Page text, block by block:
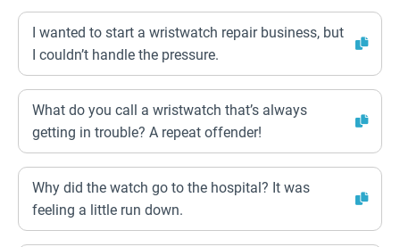
I wanted to start a wristwatch repair business, but
I couldn’t handle the pressure.
What do you call a wristwatch that’s always
getting in trouble? A repeat offender!
Why did the watch go to the hospital? It was
feeling a little run down.